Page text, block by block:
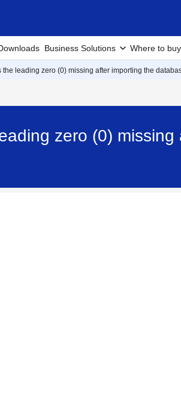
Business Solutions Where to buy
the leading zero (0) missing after importing the
zero (0)